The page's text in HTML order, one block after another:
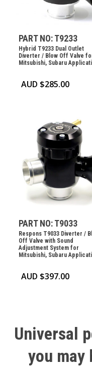
PART NO: T9233
Hybrid T9233 Dual Outlet
Diverter / Blow Off Valve
Mitsubishi, Subaru
AUD $285.00
PART NO: T9033
Respons T9033 Diverter /
Off Valve with Sound
Adjustment System for
Mitsubishi, Subaru
AUD $397.00
Universal
you may